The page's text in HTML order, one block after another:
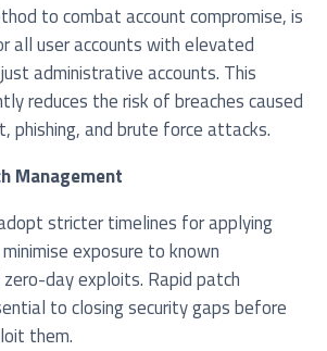
to combat account compromise, is
all user accounts with elevated
administrative accounts. This
reduces the risk of breaches caused
phishing, and brute force attacks.
Management
stricter timelines for applying
exposure to known
day exploits. Rapid patch
to closing security gaps before
them.